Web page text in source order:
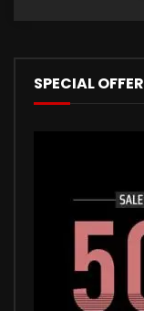
SPECIAL OFFER